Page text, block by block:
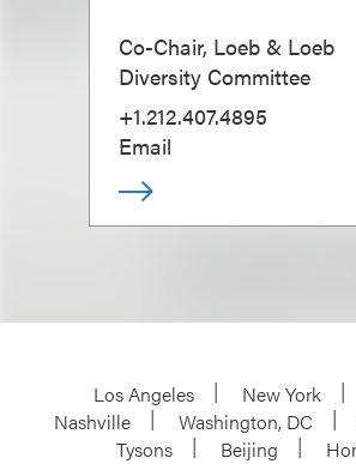
Co-Chair, Loeb & Loeb
Diversity Committee
+1.212.407.4895
Email
Los Angeles New York
Nashville
Washington, DC
Tysons
Beijing